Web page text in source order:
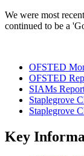
We were most
continued to be a
OFSTED
OFSTED
SIAMs
Staplegrove
Staplegrove
Key